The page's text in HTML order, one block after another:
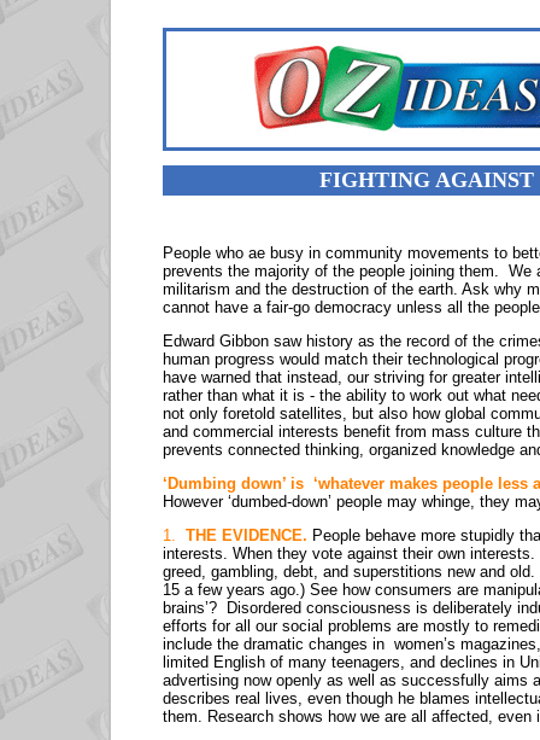
FIGHTING AGAINST
People who ae busy in community movements to
prevents the majority of the people joining them.
militarism and the destruction of the earth. Ask why
cannot have a fair-go democracy unless all the
Edward Gibbon saw history as the record of the
human progress would match their technological
have warned that instead, our striving for greater
rather than what it is - the ability to work out what
not only foretold satellites, but also how global
and commercial interests benefit from mass culture
prevents connected thinking, organized knowledge
‘Dumbing down’ is ‘whatever makes people
However ‘dumbed-down’ people may whinge, they
1. THE EVIDENCE. People behave more stupidly
interests. When they vote against their own
greed, gambling, debt, and superstitions new and
15 a few years ago.) See how consumers are
brains’? Disordered consciousness is deliberately
efforts for all our social problems are mostly to
include the dramatic changes in women’s
limited English of many teenagers, and declines in
advertising now openly as well as successfully aims
describes real lives, even though he blames
them. Research shows how we are all affected,